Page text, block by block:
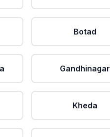
Botad
Gandhinagar
Kheda